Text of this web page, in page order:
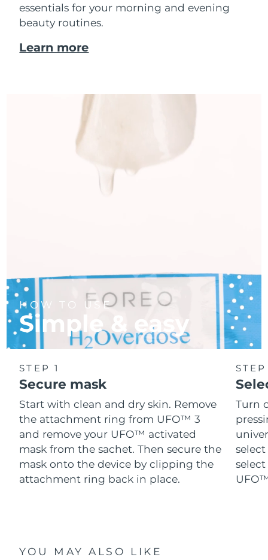
essentials for your morning and evening
beauty routines.
Learn more
HOW TO USE
Simple & easy
STEP 1
Secure mask
Start with clean and dry skin. Remove
the attachment ring from UFO™ 3
and remove your UFO™ activated
mask from the sachet. Then secure the
mask onto the device by clipping the
attachment ring back in place.
Turn
YOU MAY ALSO LIKE